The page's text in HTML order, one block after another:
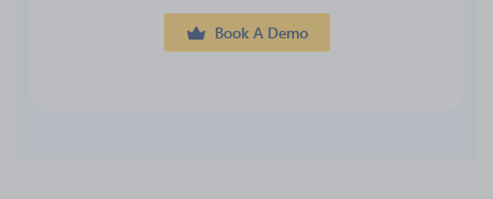
Book A Demo